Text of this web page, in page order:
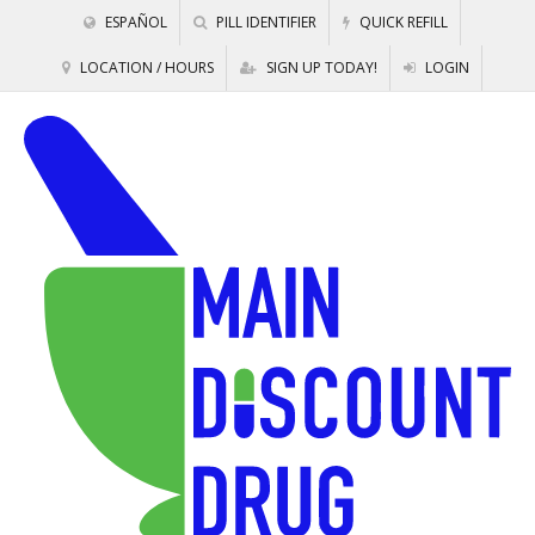
ESPAÑOL PILL IDENTIFIER QUICK REFILL
LOCATION / HOURS SIGN UP TODAY! LOGIN